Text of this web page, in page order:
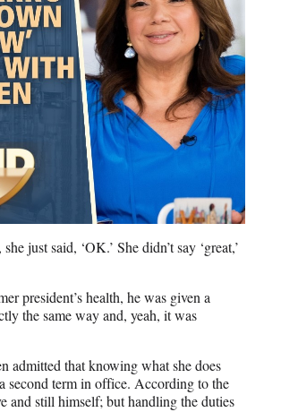
just said, ‘OK.’ She didn’t say ‘great,’
president’s health, he was given a
the same way and, yeah, it was
admitted that knowing what she does
second term in office. According to the
and still himself; but handling the duties